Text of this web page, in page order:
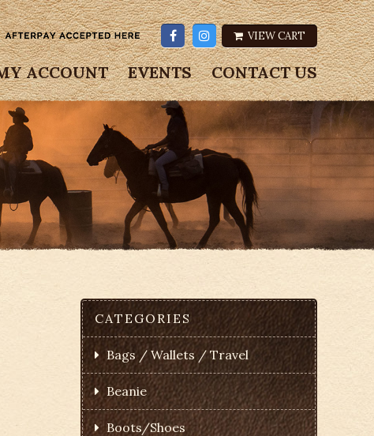
VIEW CART
ACCOUNT EVENTS CONTACT US
CATEGORIES
Bags / Wallets / Travel
Beanie
Boots/Shoes